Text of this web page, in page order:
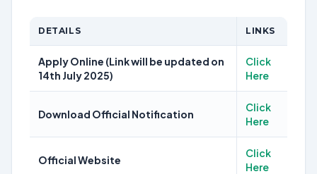
DETAILS LINKS
Apply Online (Link will be updated on
14th July 2025)
Click
Here
Download Official Notification
Click
Here
Official Website
Click
Here